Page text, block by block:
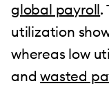
global payroll.
utilization
whereas low
andwasted